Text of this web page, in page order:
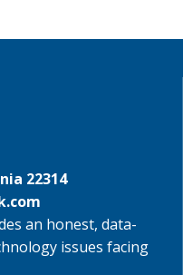
22314
an honest, data-
issues facing